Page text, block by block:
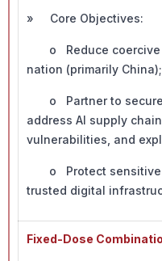
» Core Objectives:
o Reduce coercive
nation (primarily China);
o Partner to secure
address AI supply
vulnerabilities, and
o Protect sensitive
trusted digital
Fixed-Dose